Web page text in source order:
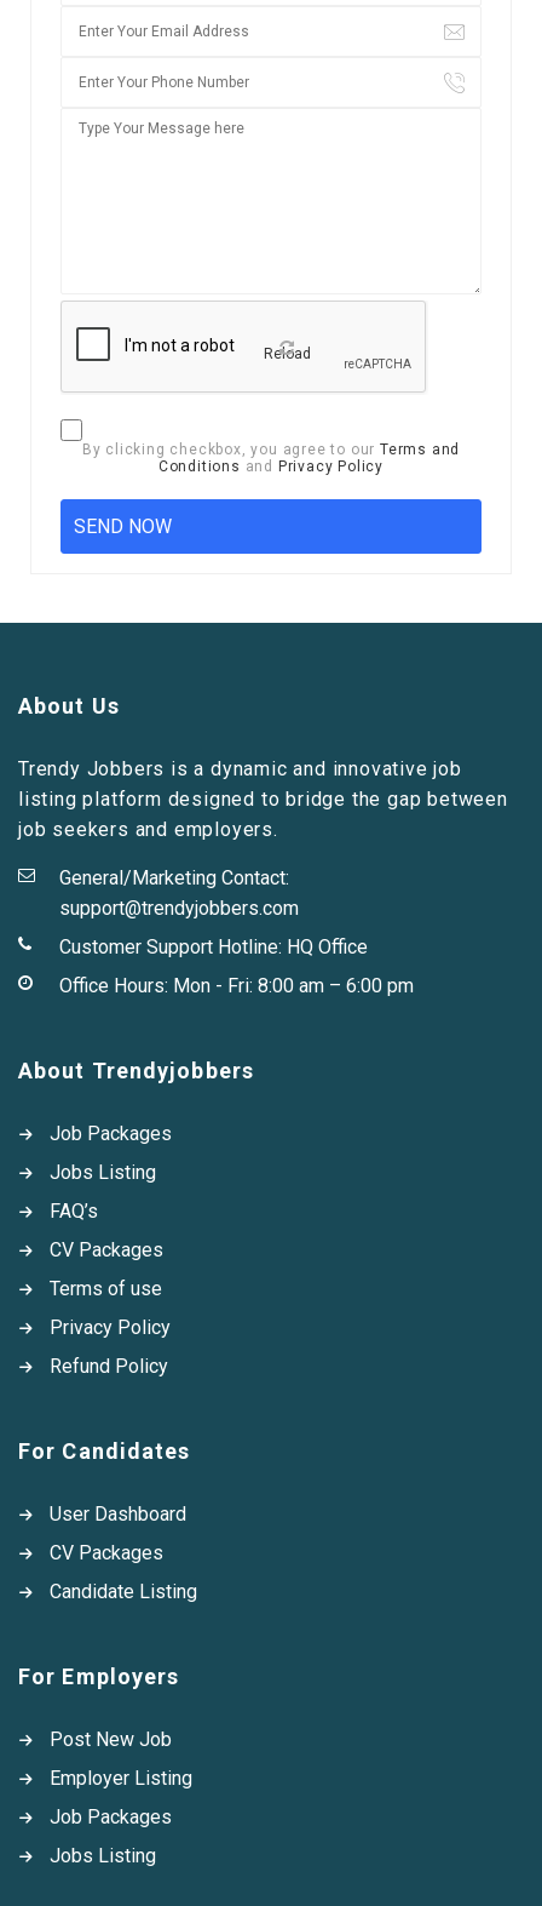
Reload
By clicking checkbox, you agree to our Terms and
Conditions and Privacy Policy
About Us
Trendy Jobbers is a dynamic and innovative job
listing platform designed to bridge the gap between
job seekers and employers.
General/Marketing Contact:
support@trendyjobbers.com
Customer Support Hotline: HQ Office
Office Hours: Mon - Fri: 8:00 am – 6:00 pm
About Trendyjobbers
Job Packages
Jobs Listing
FAQ’s
CV Packages
Terms of use
Privacy Policy
Refund Policy
For Candidates
User Dashboard
CV Packages
Candidate Listing
For Employers
Post New Job
Employer Listing
Job Packages
Jobs Listing